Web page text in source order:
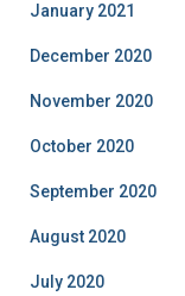
January 2021
December 2020
November 2020
October 2020
September 2020
August 2020
July 2020